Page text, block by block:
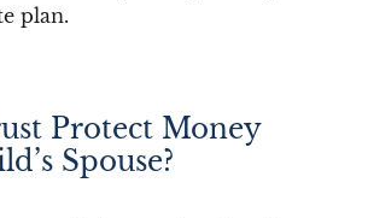
plan.
Protect Money
Spouse?